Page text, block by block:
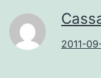
2011-